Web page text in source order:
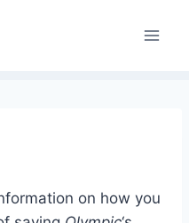
on how you